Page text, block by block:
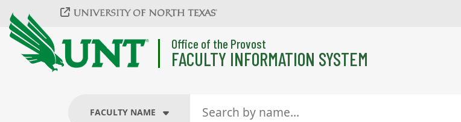
Skip to main content
Office of the Provost
FACULTY INFORMATION SYSTEM
FACULTY NAME